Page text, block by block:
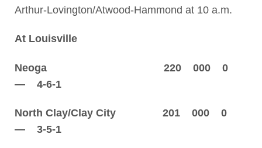
Arthur-Lovington/Atwood-Hammond at 10 a.m.
At Louisville
Neoga 220 000 0
— 4-6-1
North Clay/Clay City 201 000 0
— 3-5-1